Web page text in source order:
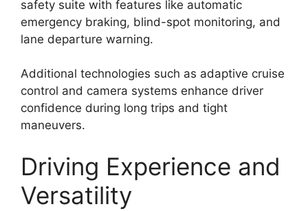
safety suite with features like automatic
emergency braking, blind-spot monitoring, and
lane departure warning.
Additional technologies such as adaptive cruise
control and camera systems enhance driver
confidence during long trips and tight
maneuvers.
Driving Experience and
Versatility